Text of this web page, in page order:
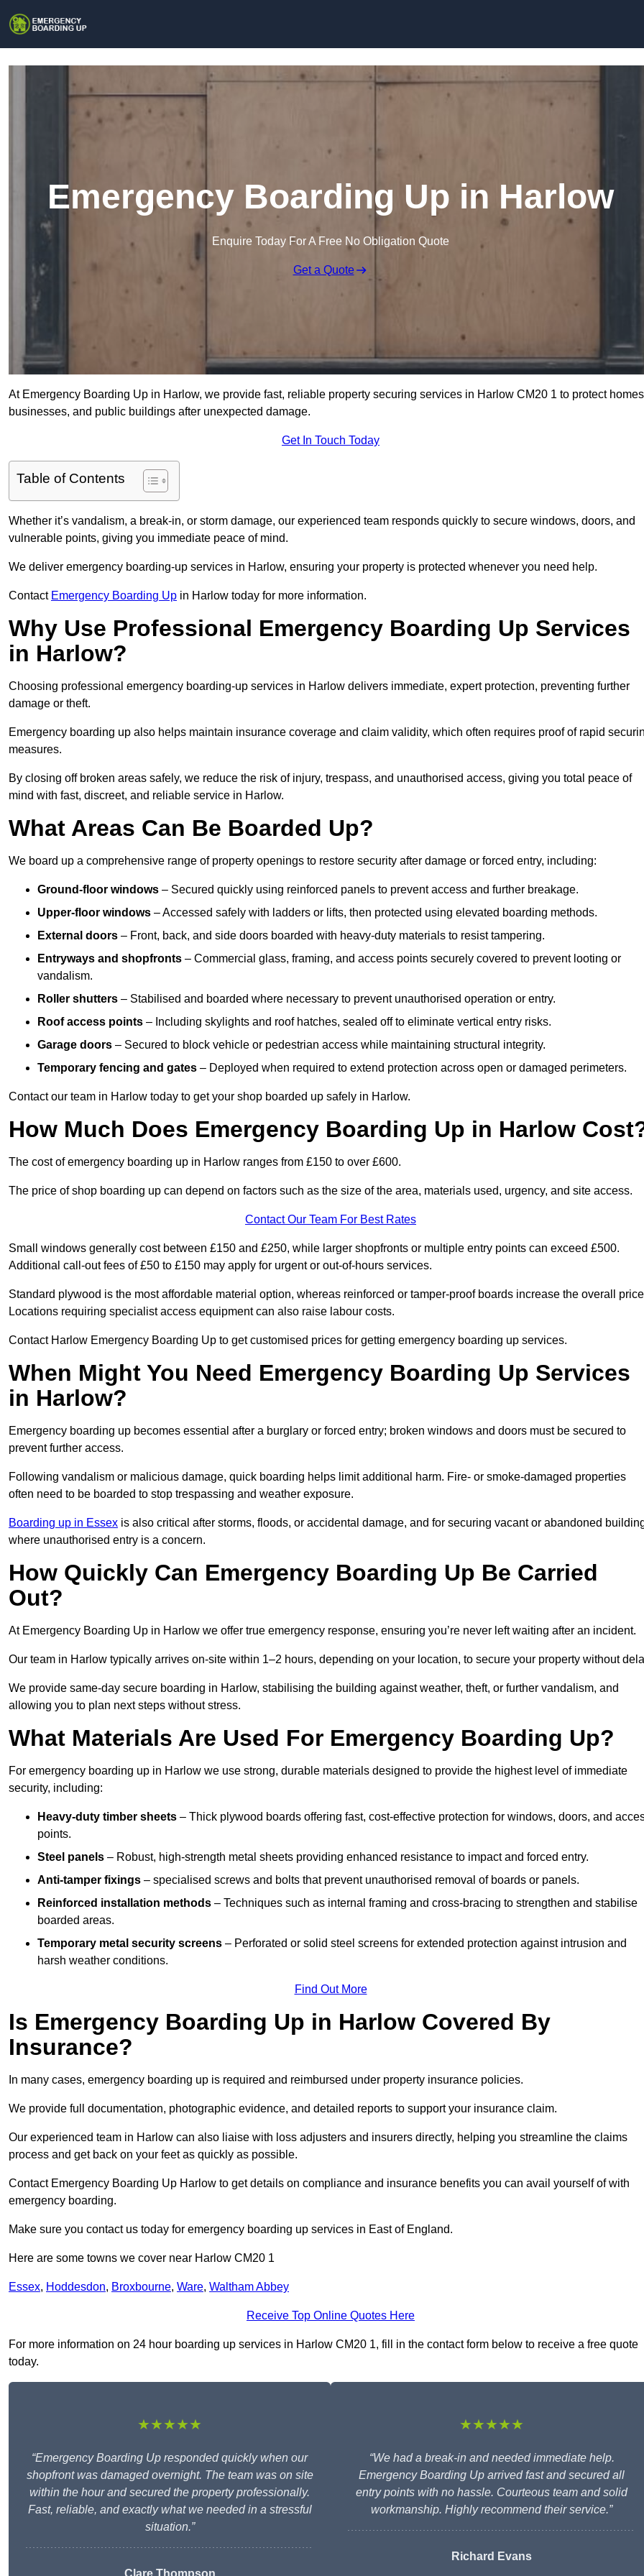
Emergency Boarding Up in Harlow
Enquire Today For A Free No Obligation Quote
Get a Quote
At Emergency Boarding Up in Harlow, we provide fast, reliable property securing services in Harlow CM20 1 to protect
businesses, and public buildings after unexpected damage.
Get In Touch Today
Table of Contents
Whether it’s vandalism, a break-in, or storm damage, our experienced team responds quickly to secure windows, doors, and
vulnerable points, giving you immediate peace of mind.
We deliver emergency boarding-up services in Harlow, ensuring your property is protected whenever you need help.
Contact Emergency Boarding Up in Harlow today for more information.
Why Use Professional Emergency Boarding Up Services
in Harlow?
Choosing professional emergency boarding-up services in Harlow delivers immediate, expert protection, preventing further
damage or theft.
Emergency boarding up also helps maintain insurance coverage and claim validity, which often requires proof of rapid
measures.
By closing off broken areas safely, we reduce the risk of injury, trespass, and unauthorised access, giving you total peace of
mind with fast, discreet, and reliable service in Harlow.
What Areas Can Be Boarded Up?
We board up a comprehensive range of property openings to restore security after damage or forced entry, including:
Ground-floor windows – Secured quickly using reinforced panels to prevent access and further breakage.
Upper-floor windows – Accessed safely with ladders or lifts, then protected using elevated boarding methods.
External doors – Front, back, and side doors boarded with heavy-duty materials to resist tampering.
Entryways and shopfronts – Commercial glass, framing, and access points securely covered to prevent looting or
vandalism.
Roller shutters – Stabilised and boarded where necessary to prevent unauthorised operation or entry.
Roof access points – Including skylights and roof hatches, sealed off to eliminate vertical entry risks.
Garage doors – Secured to block vehicle or pedestrian access while maintaining structural integrity.
Temporary fencing and gates – Deployed when required to extend protection across open or damaged perimeters.
Contact our team in Harlow today to get your shop boarded up safely in Harlow.
How Much Does Emergency Boarding Up in Harlow
The cost of emergency boarding up in Harlow ranges from £150 to over £600.
The price of shop boarding up can depend on factors such as the size of the area, materials used, urgency, and site access.
Contact Our Team For Best Rates
Small windows generally cost between £150 and £250, while larger shopfronts or multiple entry points can exceed £500.
Additional call-out fees of £50 to £150 may apply for urgent or out-of-hours services.
Standard plywood is the most affordable material option, whereas reinforced or tamper-proof boards increase the overall
Locations requiring specialist access equipment can also raise labour costs.
Contact Harlow Emergency Boarding Up to get customised prices for getting emergency boarding up services.
When Might You Need Emergency Boarding Up Services
in Harlow?
Emergency boarding up becomes essential after a burglary or forced entry; broken windows and doors must be secured to
prevent further access.
Following vandalism or malicious damage, quick boarding helps limit additional harm. Fire- or smoke-damaged properties
often need to be boarded to stop trespassing and weather exposure.
Boarding up in Essex is also critical after storms, floods, or accidental damage, and for securing vacant or abandoned
where unauthorised entry is a concern.
How Quickly Can Emergency Boarding Up Be Carried
Out?
At Emergency Boarding Up in Harlow we offer true emergency response, ensuring you’re never left waiting after an incident.
Our team in Harlow typically arrives on-site within 1–2 hours, depending on your location, to secure your property without
We provide same-day secure boarding in Harlow, stabilising the building against weather, theft, or further vandalism, and
allowing you to plan next steps without stress.
What Materials Are Used For Emergency Boarding Up?
For emergency boarding up in Harlow we use strong, durable materials designed to provide the highest level of immediate
security, including:
Heavy-duty timber sheets – Thick plywood boards offering fast, cost-effective protection for windows, doors, and
points.
Steel panels – Robust, high-strength metal sheets providing enhanced resistance to impact and forced entry.
Anti-tamper fixings – specialised screws and bolts that prevent unauthorised removal of boards or panels.
Reinforced installation methods – Techniques such as internal framing and cross-bracing to strengthen and stabilise
boarded areas.
Temporary metal security screens – Perforated or solid steel screens for extended protection against intrusion and
harsh weather conditions.
Find Out More
Is Emergency Boarding Up in Harlow Covered By
Insurance?
In many cases, emergency boarding up is required and reimbursed under property insurance policies.
We provide full documentation, photographic evidence, and detailed reports to support your insurance claim.
Our experienced team in Harlow can also liaise with loss adjusters and insurers directly, helping you streamline the claims
process and get back on your feet as quickly as possible.
Contact Emergency Boarding Up Harlow to get details on compliance and insurance benefits you can avail yourself of with
emergency boarding.
Make sure you contact us today for emergency boarding up services in East of England.
Here are some towns we cover near Harlow CM20 1
Essex, Hoddesdon, Broxbourne, Ware, Waltham Abbey
Receive Top Online Quotes Here
For more information on 24 hour boarding up services in Harlow CM20 1, fill in the contact form below to receive a free quote
today.
★★★★★
“Emergency Boarding Up responded quickly when our
shopfront was damaged overnight. The team was on site
within the hour and secured the property professionally.
Fast, reliable, and exactly what we needed in a stressful
situation.”
★★★★★
“We had a break-in and needed immediate help.
Emergency Boarding Up arrived fast and secured all
entry points with no hassle. Courteous team and solid
workmanship. Highly recommend their service.”
Richard Evans